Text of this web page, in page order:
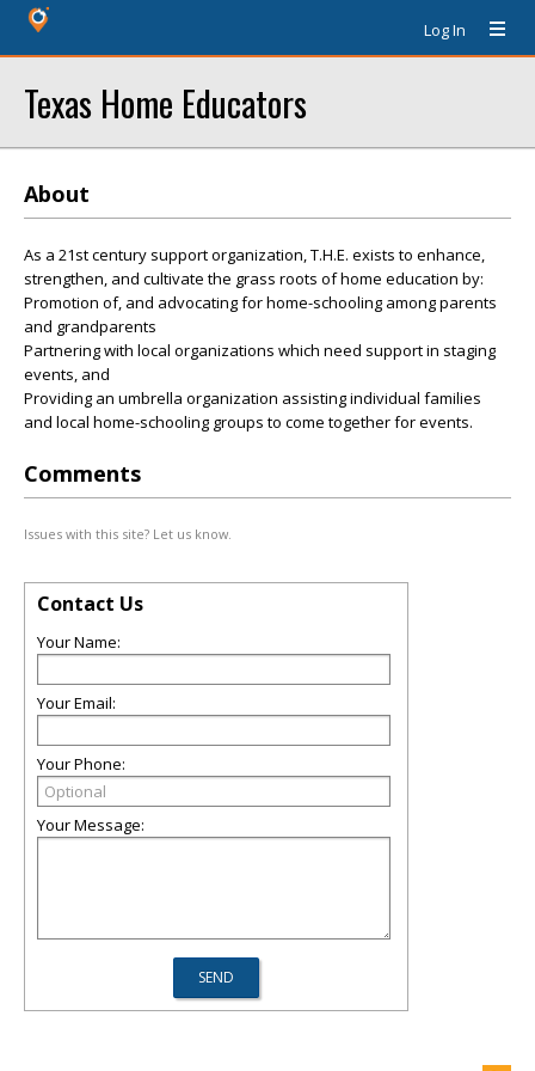
Log In
Texas Home Educators
About
As a 21st century support organization, T.H.E. exists to enhance,
strengthen, and cultivate the grass roots of home education by:
Promotion of, and advocating for home-schooling among parents
and grandparents
Partnering with local organizations which need support in staging
events, and
Providing an umbrella organization assisting individual families
and local home-schooling groups to come together for events.
Comments
Issues with this site? Let us know.
Contact Us
Your Name:
Your Email:
Your Phone:
Your Message: